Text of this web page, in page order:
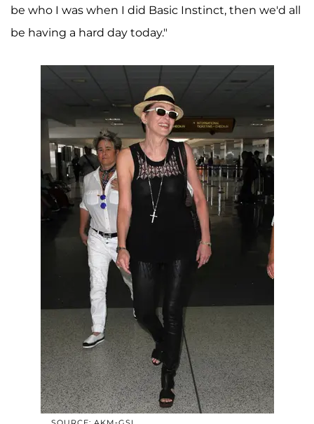
be who I was when I did Basic Instinct, then we'd all
be having a hard day today."